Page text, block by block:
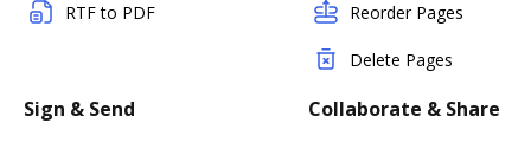
RTF to PDF Reorder Pages
Delete Pages
Sign & Send Collaborate & Share